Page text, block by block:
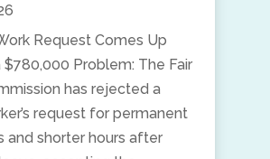
Request Comes Up
$780,000 Problem: The Fair
has rejected a
request for permanent
and shorter hours after